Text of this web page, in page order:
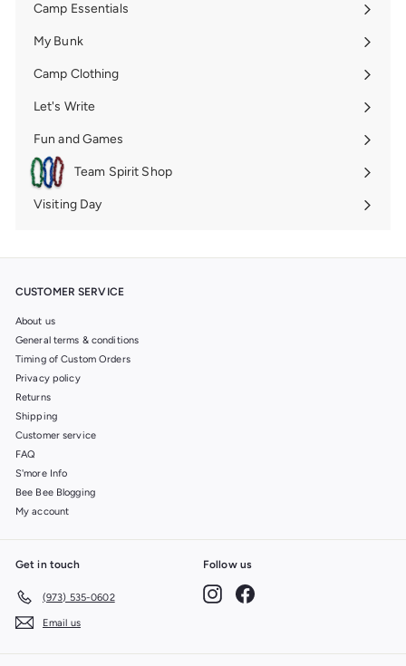
Camp Essentials
Expand
My Bunk
Expand
Camp Clothing
Expand
Let's Write
Expand
Fun and Games
Expand
submenu
Team Spirit Shop
Expand
submenu
Visiting Day
Expand
CUSTOMER SERVICE
About us
General terms & conditions
Timing of Custom Orders
Privacy policy
Returns
Shipping
Customer service
FAQ
S'more Info
Bee Bee Blogging
My account
Get in touch
(973) 535-0602
Email us
Follow us
Instagram